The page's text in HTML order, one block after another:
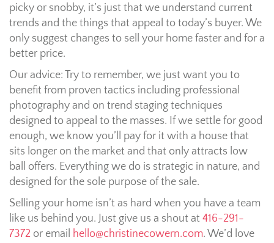
picky or snobby, it’s just that we understand current
trends and the things that appeal to today’s buyer. We
only suggest changes to sell your home faster and for a
better price.
Our advice: Try to remember, we just want you to
benefit from proven tactics including professional
photography and on trend staging techniques
designed to appeal to the masses. If we settle for good
enough, we know you’ll pay for it with a house that
sits longer on the market and that only attracts low
ball offers. Everything we do is strategic in nature, and
designed for the sole purpose of the sale.
Selling your home isn’t as hard when you have a team
like us behind you. Just give us a shout at 416-291-
7372 or email hello@christinecowern.com. We’d love